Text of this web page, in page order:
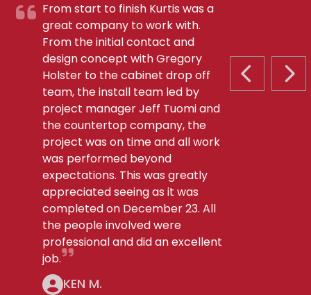
PREVIOUS
From start to finish Kurtis was a
great company to work with.
From the initial contact and
design concept with Gregory
Holster to the cabinet drop off
team, the install team led by
project manager Jeff Tuomi and
the countertop company, the
project was on time and all work
was performed beyond
expectations. This was greatly
appreciated seeing as it was
completed on December 23. All
the people involved were
professional and did an excellent
job.
KEN M.